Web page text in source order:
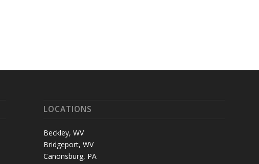
LOCATIONS
Beckley, WV
Bridgeport, WV
Canonsburg, PA